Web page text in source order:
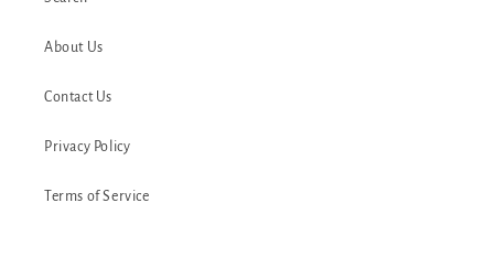
About Us
Contact Us
Privacy Policy
Terms of Service